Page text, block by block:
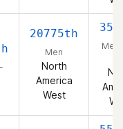
20775th
Men
North
America
West
Men